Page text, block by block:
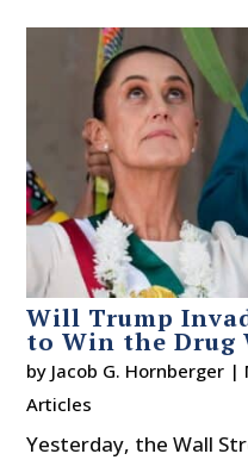
Will Trump
to Win the Drug
by Jacob G. Hornberger |
Articles
Yesterday, the Wall